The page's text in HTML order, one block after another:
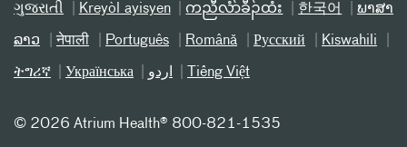
ગુજરાતી Kreyòl ayisyen ကညီလံာ်ခီၣ်ထံး 한국어 ພາສາ
ລາວ नेपाली Português Română Русский Kiswahili
ትግሪኛ Українська اردو Tiếng Việt
© 2026 Atrium Health® 800-821-1535